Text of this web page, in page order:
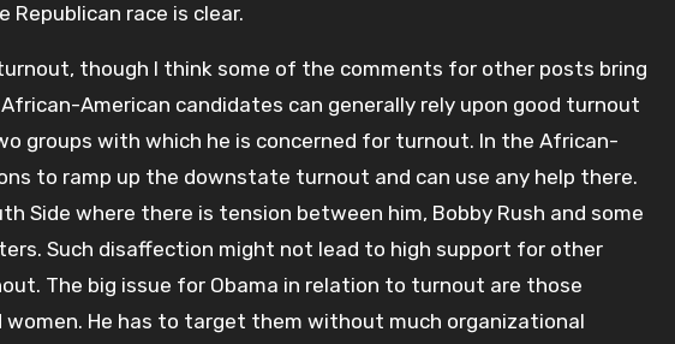
Republican race is clear.
though I think some of the comments for other posts bring
American candidates can generally rely upon good turnout
groups with which he is concerned for turnout. In the African-
to ramp up the downstate turnout and can use any help there.
Side where there is tension between him, Bobby Rush and some
Such disaffection might not lead to high support for other
The big issue for Obama in relation to turnout are those
women. He has to target them without much organizational